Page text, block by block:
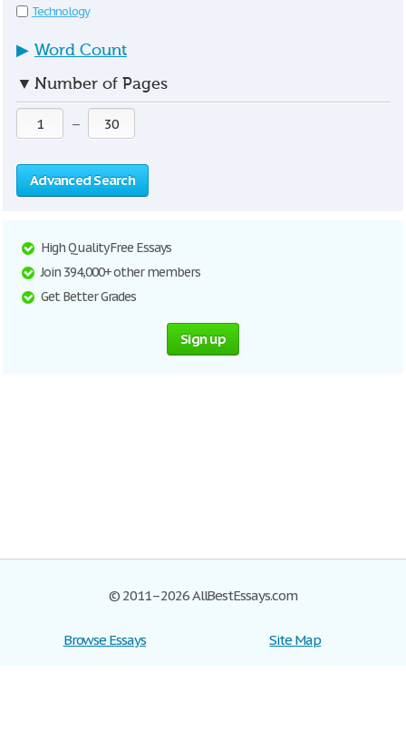
Technology
▶ Word Count
▼ Number of Pages
—
Advanced Search
High Quality Free Essays
Join 394,000+ other members
Get Better Grades
Sign up
© 2011–2026 AllBestEssays.com
Browse Essays
Site Map